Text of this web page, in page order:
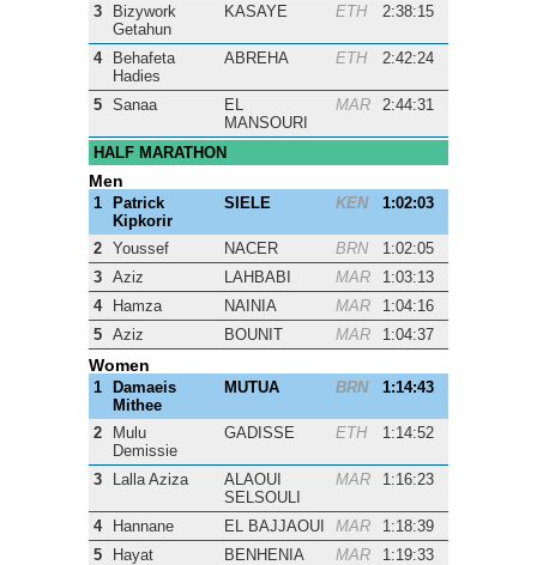
3
Bizywork
Getahun
KASAYE ETH 2:38:15
4
Behafeta
Hadies
ABREHA ETH 2:42:24
5 Sanaa
EL
MANSOURI
MAR 2:44:31
HALF MARATHON
Men
1
Patrick
Kipkorir
SIELE KEN 1:02:03
2 Youssef NACER BRN
1:02:05
3 Aziz LAHBABI MAR
1:03:13
4
Hamza NAINIA MAR
1:04:16
5 Aziz BOUNIT MAR 1:04:37
Women
1
Damaeis
Mithee
MUTUA BRN 1:14:43
2
Mulu
Demissie
GADISSE ETH 1:14:52
3 Lalla Aziza
ALAOUI
SELSOULI
MAR 1:16:23
4 Hannane EL BAJJAOUI MAR
1:18:39
5
Hayat BENHENIA MAR 1:19:33